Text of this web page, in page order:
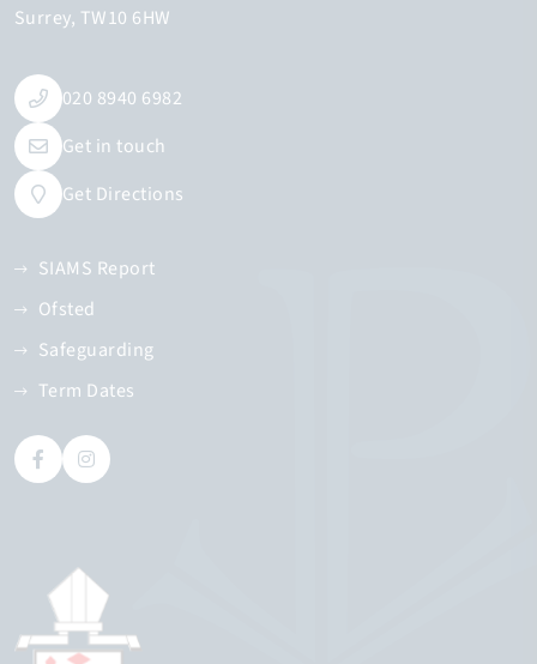
Surrey TW10 6HW
020 8940 6982
Get in touch
Get Directions
SIAMS Report
Ofsted
Safeguarding
Term Dates